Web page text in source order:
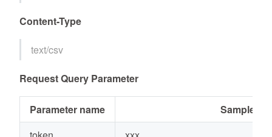
Content-Type
text/csv
Request Query Parameter
Parameter name
Sample